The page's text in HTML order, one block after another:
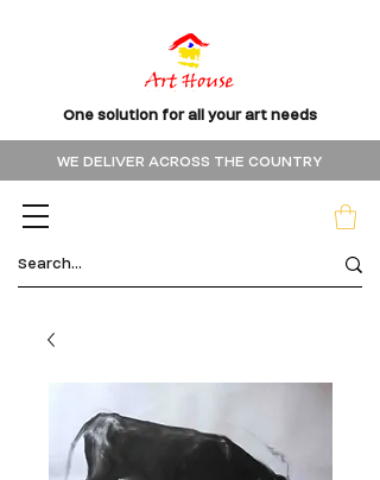
WE DELIVER ACROSS THE COUNTRY
One solution for all your art needs